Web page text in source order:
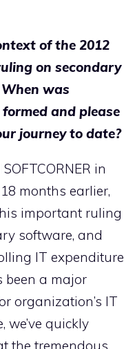
of the 2012
on secondary
was
and please
journey to date?
in
months earlier,
important ruling
software, and
IT expenditure
been a major
organization’s IT
we’ve quickly
the tremendous